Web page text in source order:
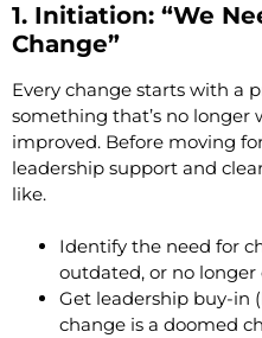
1. Initiation: “We
Change”
Every change starts with a
something that’s no longer
improved. Before moving
leadership support and
like.
Identify the need for
outdated, or no longer
Get leadership buy-in
change is a doomed